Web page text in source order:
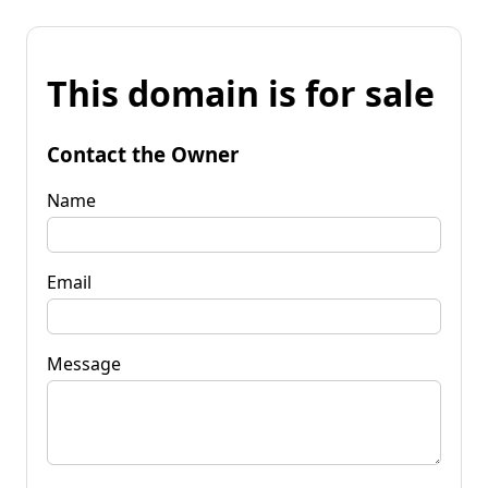
This domain is for sale
Contact the Owner
Name
Email
Message